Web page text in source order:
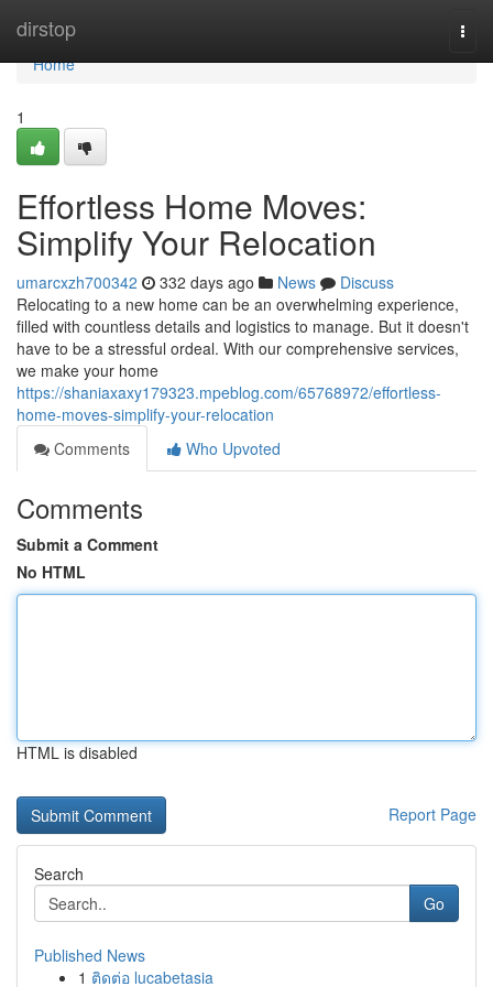
dirstop
Home
Home
1
Effortless Home Moves:
Simplify Your Relocation
umarcxzh700342 332 days ago News
Discuss
Relocating to a new home can be an overwhelming experience,
filled with countless details and logistics to manage. But it doesn't
have to be a stressful ordeal. With our comprehensive services,
we make your home
https://shaniaxaxy179323.mpeblog.com/65768972/effortless-
home-moves-simplify-your-relocation
Comments
Who Upvoted
Comments
Submit a Comment
No HTML
HTML is disabled
Report Page
Search
Go
Published News
1 ติดต่อ lucabetasia